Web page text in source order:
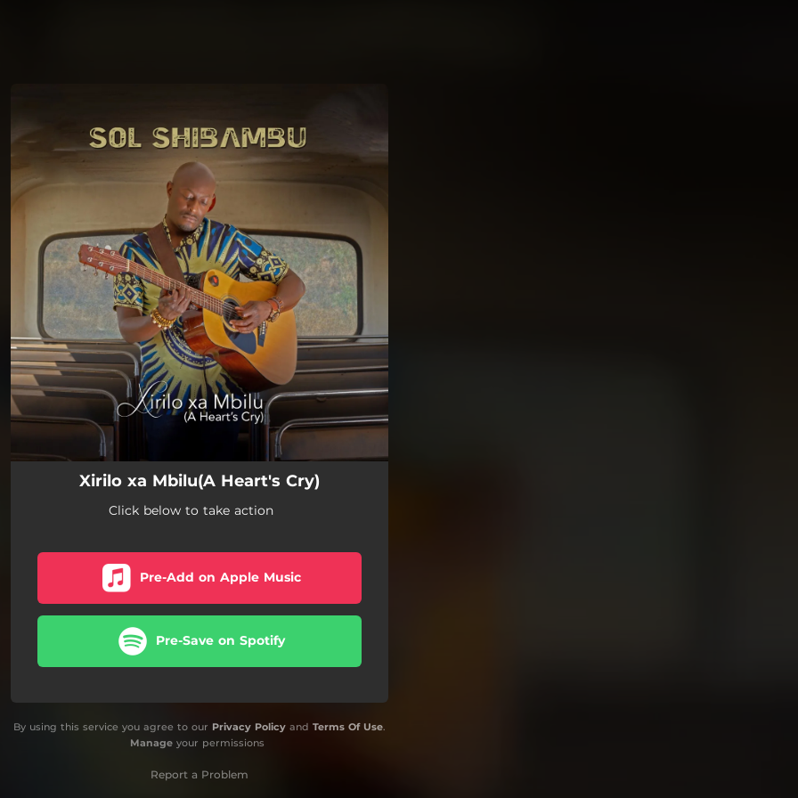
You're all set!
Xirilo xa Mbilu(A Heart's Cry)
Click below to take action
Pre-Add on Apple Music
Pre-Save on Spotify
By using this service you agree to our Privacy Policy and Terms Of Use.
Manageyour permissions
Report a Problem